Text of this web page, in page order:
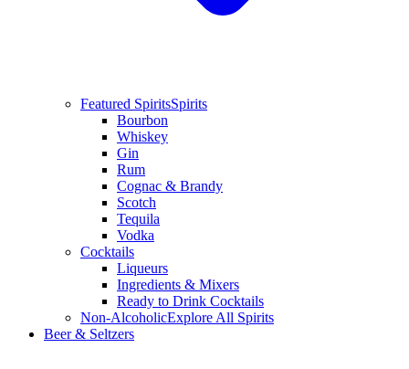
Featured SpiritsSpirits
Bourbon
Whiskey
Gin
Rum
Cognac & Brandy
Scotch
Tequila
Vodka
Cocktails
Liqueurs
Ingredients & Mixers
Ready to Drink Cocktails
Non-AlcoholicExplore All Spirits
Beer & Seltzers